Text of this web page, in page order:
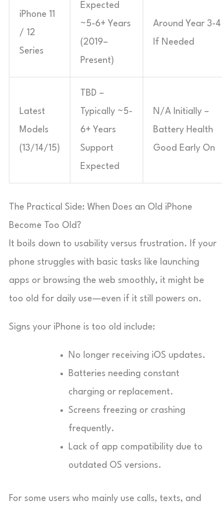
iPhone 11
/ 12
Series
Expected
~5-6+ Years
(2019–
Present)
Around Year 3-4
If Needed
Latest
Models
(13/14/15)
TBD –
Typically ~5-
6+ Years
Support
Expected
N/A Initially –
Battery Health
Good Early On
The Practical Side: When Does an Old iPhone
Become Too Old?
It boils down to usability versus frustration. If your
phone struggles with basic tasks like launching
apps or browsing the web smoothly, it might be
too old for daily use—even if it still powers on.
Signs your iPhone is too old include:
No longer receiving iOS updates.
Batteries needing constant
charging or replacement.
Screens freezing or crashing
frequently.
Lack of app compatibility due to
outdated OS versions.
For some users who mainly use calls, texts, and